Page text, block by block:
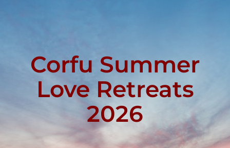
Corfu Summer
Love Retreats
2026